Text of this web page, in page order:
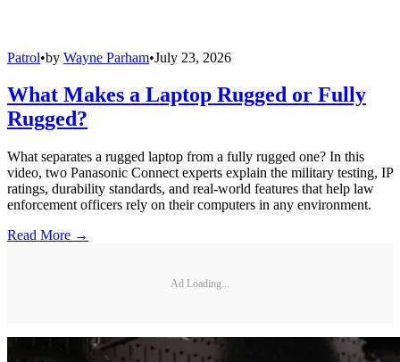
Patrol•by Wayne Parham•July 23, 2026
What Makes a Laptop Rugged or Fully
Rugged?
What separates a rugged laptop from a fully rugged one? In this
video, two Panasonic Connect experts explain the military testing, IP
ratings, durability standards, and real-world features that help law
enforcement officers rely on their computers in any environment.
Read More →
Ad Loading...